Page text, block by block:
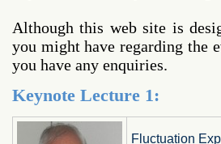
Although this web site is
you might have regarding the
you have any enquiries.
Keynote Lecture 1:
Fluctuation